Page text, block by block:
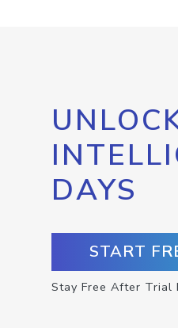
DAYS
START
Stay Free After Trial